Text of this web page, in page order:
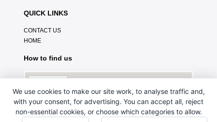
QUICK LINKS
CONTACT US
HOME
How to find us
We use cookies to make our site work, to analyse traffic and,
with your consent, for advertising. You can accept all, reject
non-essential cookies, or choose which categories to allow.